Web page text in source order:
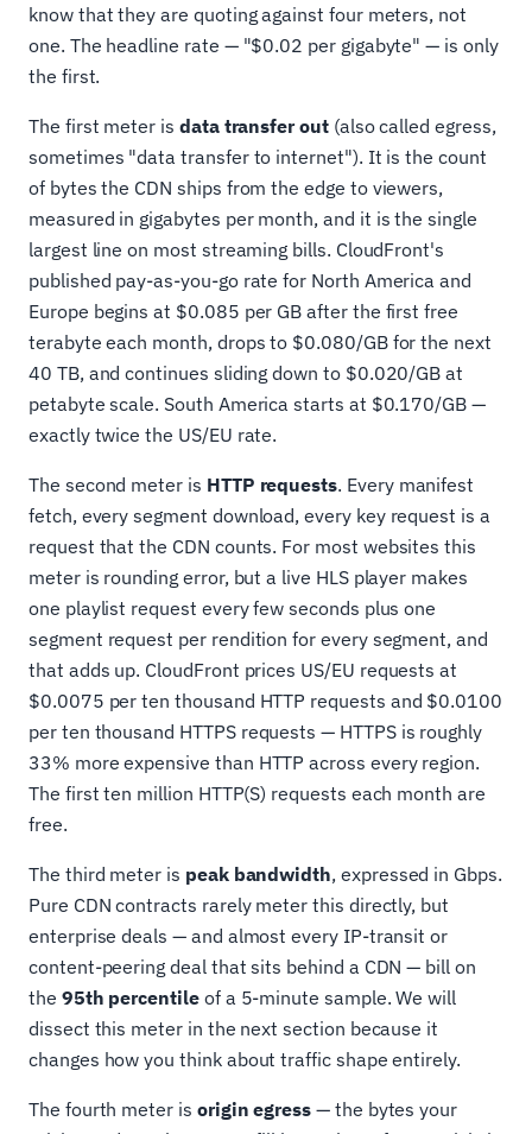
know that they are quoting against four meters, not
one. The headline rate — "$0.02 per gigabyte" — is only
the first.
The first meter is data transfer out(also called egress,
sometimes "data transfer to internet"). It is the count
of bytes the CDN ships from the edge to viewers,
measured in gigabytes per month, and it is the single
largest line on most streaming bills. CloudFront's
published pay-as-you-go rate for North America and
Europe begins at $0.085 per GB after the first free
terabyte each month, drops to $0.080/GB for the next
40 TB, and continues sliding down to $0.020/GB at
petabyte scale. South America starts at $0.170/GB —
exactly twice the US/EU rate.
The second meter is HTTP requests. Every manifest
fetch, every segment download, every key request is a
request that the CDN counts. For most websites this
meter is rounding error, but a live HLS player makes
one playlist request every few seconds plus one
segment request per rendition for every segment, and
that adds up. CloudFront prices US/EU requests at
$0.0075 per ten thousand HTTP requests and $0.0100
per ten thousand HTTPS requests — HTTPS is roughly
33% more expensive than HTTP across every region.
The first ten million HTTP(S) requests each month are
free.
The third meter is peak bandwidth, expressed in Gbps.
Pure CDN contracts rarely meter this directly, but
enterprise deals — and almost every IP-transit or
content-peering deal that sits behind a CDN — bill on
the 95th percentileof a 5-minute sample. We will
dissect this meter in the next section because it
changes how you think about traffic shape entirely.
The fourth meter is origin egress — the bytes your